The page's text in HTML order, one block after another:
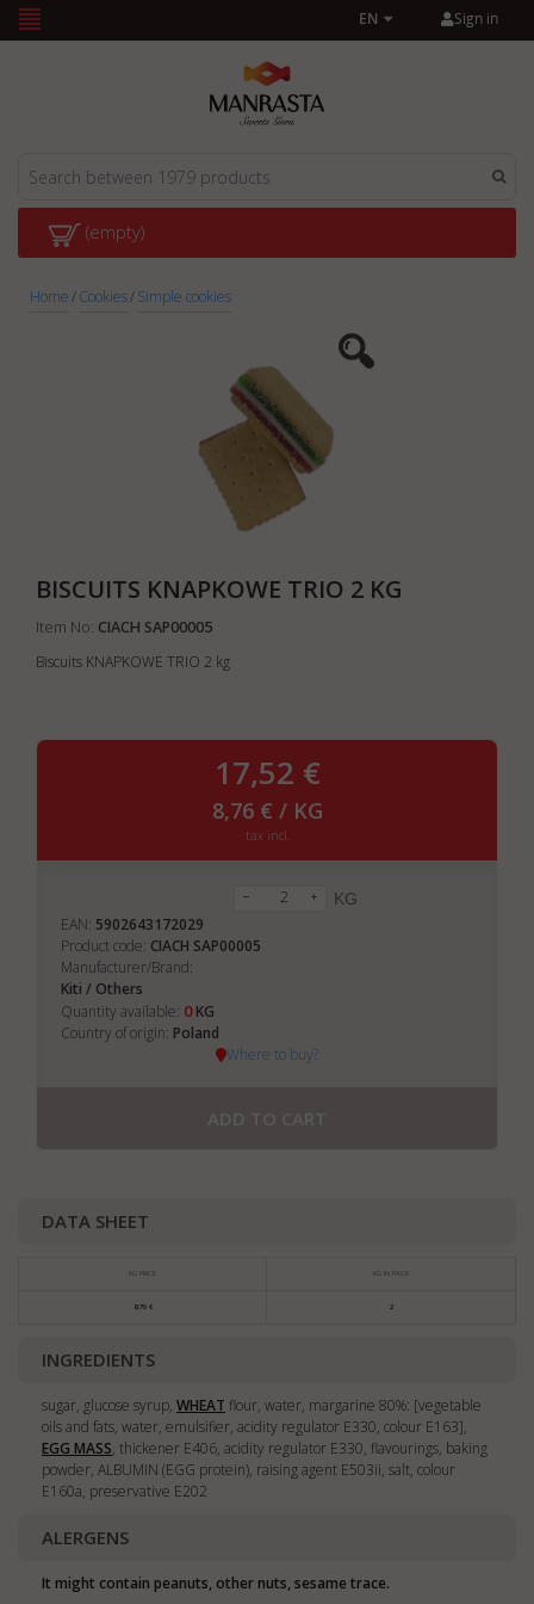
Sign in
EN
(empty)
Home/Cookies/Simple cookies
BISCUITS KNAPKOWE TRIO 2 KG
Item No: CIACH SAP00005
Biscuits KNAPKOWE TRIO 2 kg
17,52 €
8,76 € / KG
tax incl.
KG
EAN: 5902643172029
Product code: CIACH SAP00005
Manufacturer/Brand:
Kiti / Others
Quantity available: 0KG
Country of origin: Poland
Where to buy?
DATA SHEET
KG PRICE KG IN PACK
8,76 € 2
INGREDIENTS
sugar, glucose syrup, WHEAT flour, water, margarine 80%: [vegetable
oils and fats, water, emulsifier, acidity regulator E330, colour E163],
EGG MASS, thickener E406, acidity regulator E330, flavourings, baking
powder, ALBUMIN (EGG protein), raising agent E503ii, salt, colour
E160a, preservative E202
ALERGENS
It might contain peanuts, other nuts, sesame trace.